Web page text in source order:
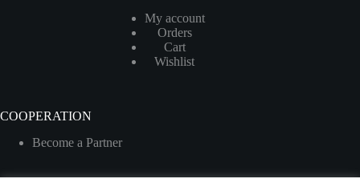
My account
Orders
Cart
Wishlist
COOPERATION
Become a Partner